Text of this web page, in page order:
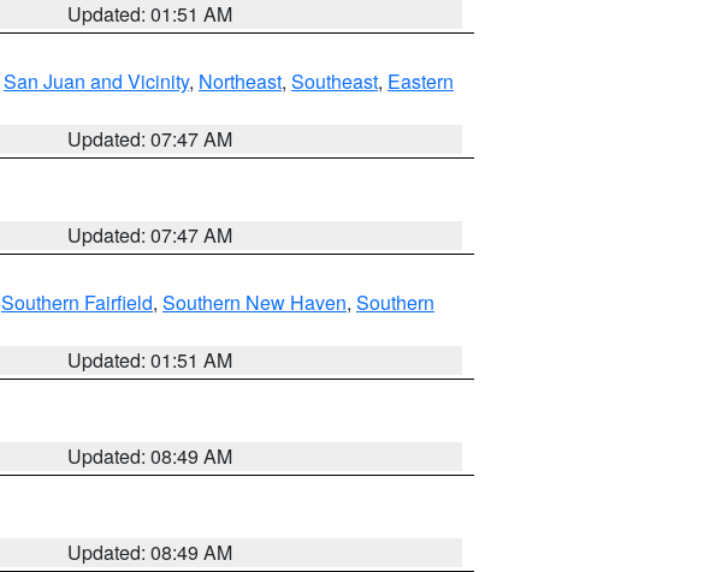
Updated: 01:51 AM
San Juan and Vicinity, Northeast, Southeast, Eastern
Updated: 07:47 AM
Updated: 07:47 AM
Southern Fairfield, Southern New Haven, Southern
Updated: 01:51 AM
Updated: 08:49 AM
Updated: 08:49 AM